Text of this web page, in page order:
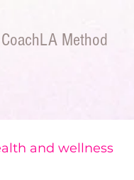
Method
and wellness